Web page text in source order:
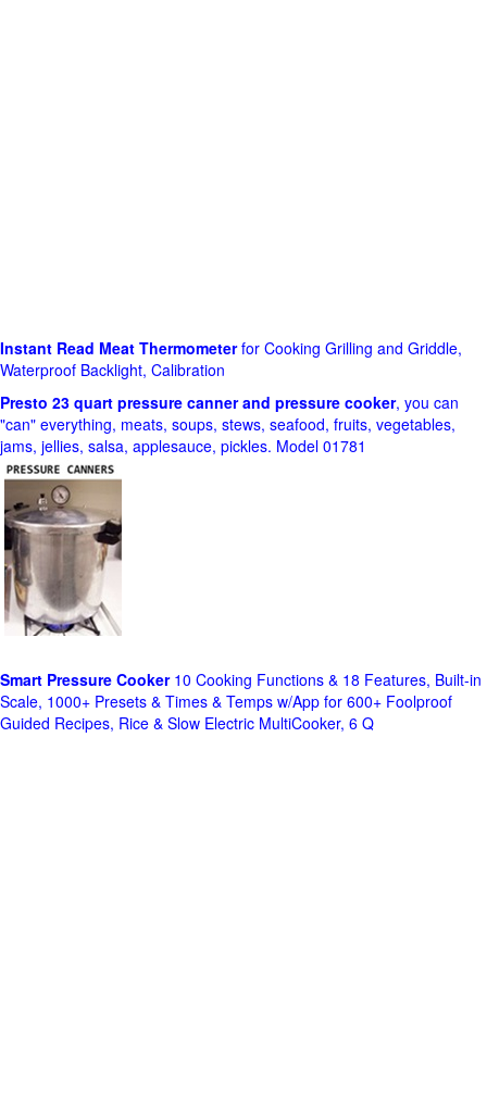
Instant Read Meat Thermometerfor Cooking Grilling and Griddle,
Waterproof Backlight, Calibration
Presto 23 quart pressure canner and pressure cooker, you can
"can" everything, meats, soups, stews, seafood, fruits, vegetables,
jams, jellies, salsa, applesauce, pickles. Model 01781
Smart Pressure Cooker10 Cooking Functions & 18 Features, Built-in
Scale, 1000+ Presets & Times & Temps w/App for 600+ Foolproof
Guided Recipes, Rice & Slow Electric MultiCooker, 6 Q